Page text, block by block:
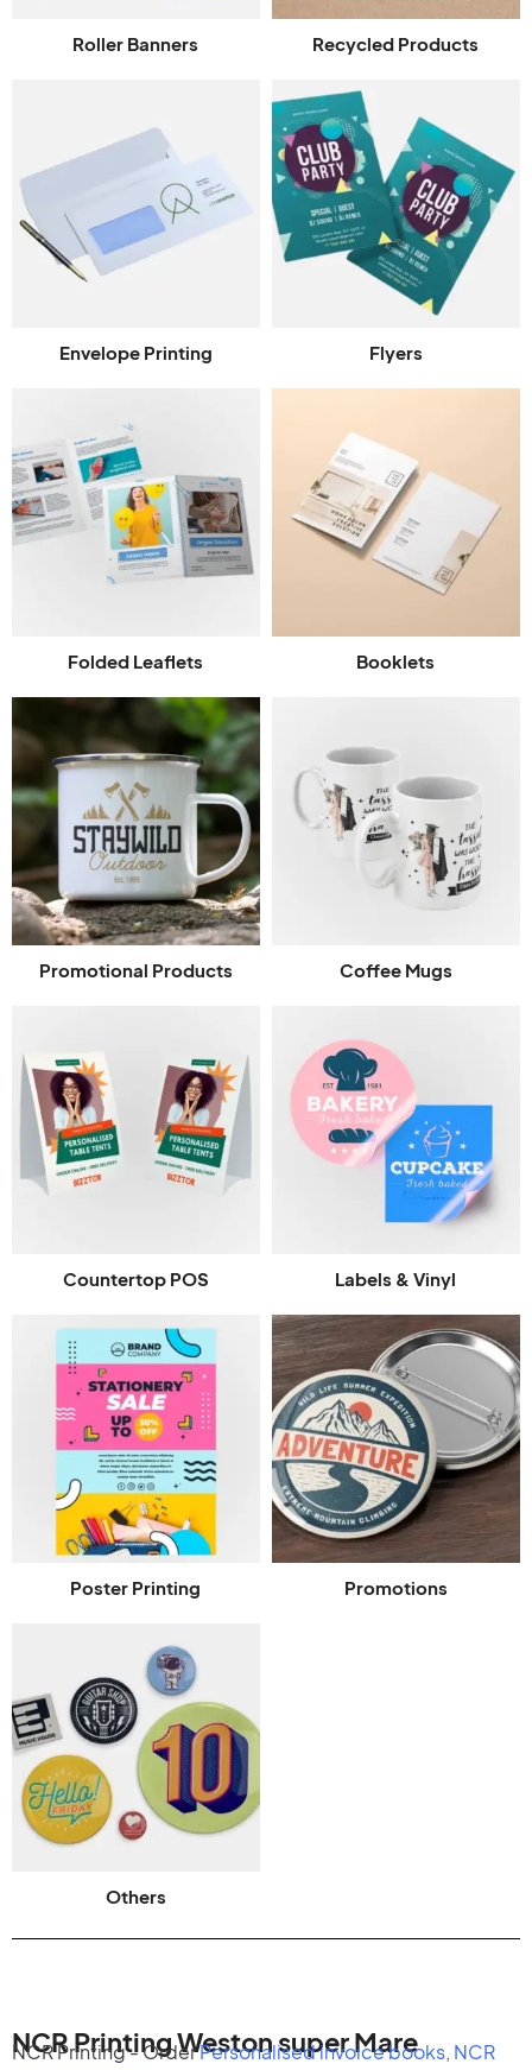
Roller Banners Recycled Products
Envelope Printing Flyers
Folded Leaflets Booklets
Promotional Products Coffee Mugs
Countertop POS Labels & Vinyl
Poster Printing Promotions
Others
NCR Printing Weston super Mare
NCR Printing - OrderPersonalised invoice books NCR